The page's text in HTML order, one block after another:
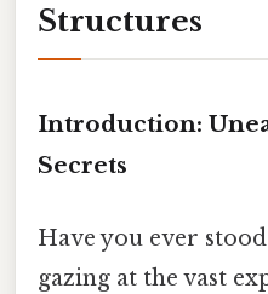
Structures
Introduction:
Secrets
Have you ever
gazing at the vast